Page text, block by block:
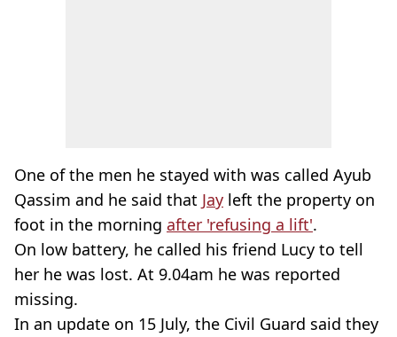
One of the men he stayed with was called Ayub
Qassim and he said that Jay left the property on
foot in the morning after 'refusing a lift'.
On low battery, he called his friend Lucy to tell
her he was lost. At 9.04am he was reported
missing.
In an update on 15 July, the Civil Guard said they